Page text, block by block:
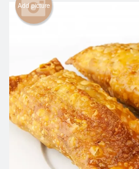
Cart (0)
Add picture